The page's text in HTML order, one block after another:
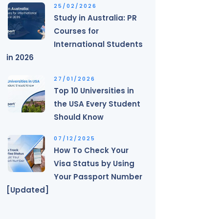
25/02/2026
Study in Australia: PR
Courses for
International Students
in 2026
27/01/2026
Top 10 Universities in
the USA Every Student
Should Know
07/12/2025
How To Check Your
Visa Status by Using
Your Passport Number
[Updated]